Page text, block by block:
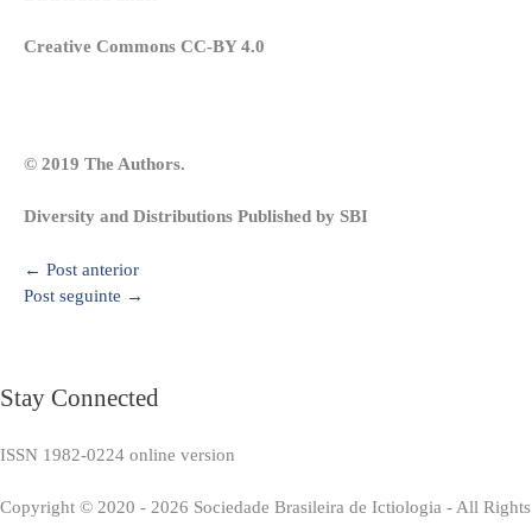
Creative Commons CC-BY 4.0
© 2019 The Authors.
Diversity and Distributions Published by SBI
← Post anterior
Post seguinte →
Stay Connected
ISSN 1982-0224 online version
Copyright © 2020 - 2026 Sociedade Brasileira de Ictiologia - All Rights